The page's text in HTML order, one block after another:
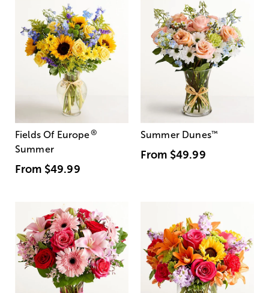
Fields Of Europe®
Summer
From $49.99
Summer Dunes™
From $49.99